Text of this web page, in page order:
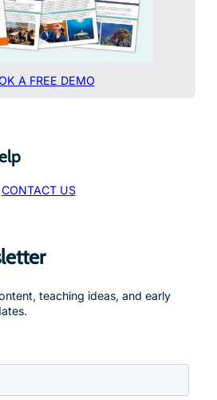
A FREE DEMO
CONTACT US
teaching ideas, and early